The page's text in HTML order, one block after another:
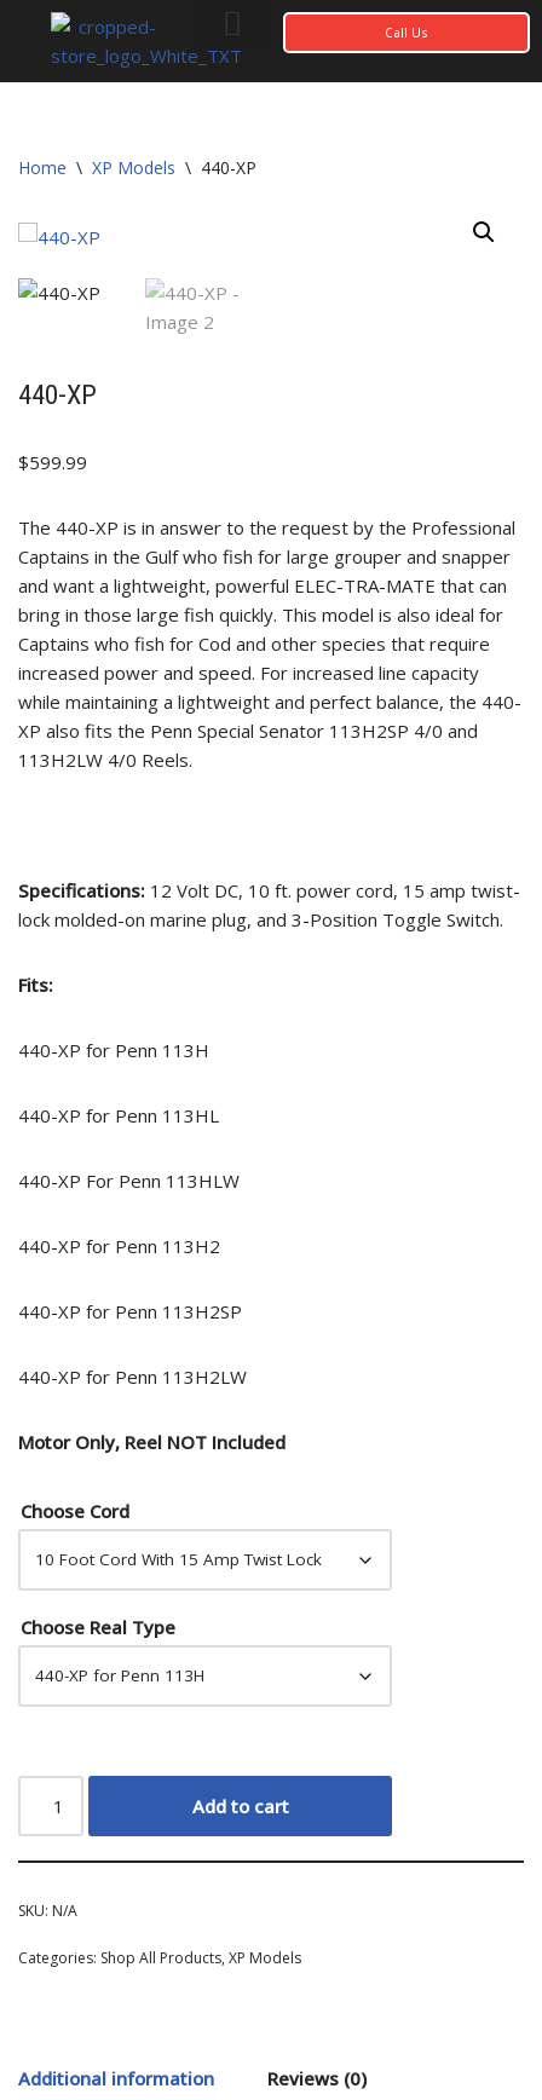
Call Us
Home \ XP Models \ 440-XP
440-XP
$599.99
The 440-XP is in answer to the request by the Professional
Captains in the Gulf who fish for large grouper and snapper
and want a lightweight, powerful ELEC-TRA-MATE that can
bring in those large fish quickly. This model is also ideal for
Captains who fish for Cod and other species that require
increased power and speed. For increased line capacity
while maintaining a lightweight and perfect balance, the 440-
XP also fits the Penn Special Senator 113H2SP 4/0 and
113H2LW 4/0 Reels.
Specifications: 12 Volt DC, 10 ft. power cord, 15 amp twist-
lock molded-on marine plug, and 3-Position Toggle Switch.
Fits:
440-XP for Penn 113H
440-XP for Penn 113HL
440-XP For Penn 113HLW
440-XP for Penn 113H2
440-XP for Penn 113H2SP
440-XP for Penn 113H2LW
Motor Only, Reel NOT Included
Choose Cord
Choose Real Type
Add to cart
SKU: N/A
Categories: Shop All Products,XP Models
Additional information Reviews (0)